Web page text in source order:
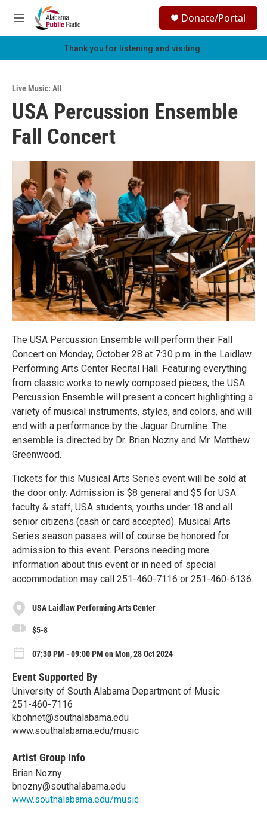
Skip to main content
M
e
h
Donate/Portal
Thank you for listening and visiting.
Live Music: All
USA Percussion Ensemble
Fall Concert
The USA Percussion Ensemble will perform their Fall
Concert on Monday, October 28 at 7:30 p.m. in the Laidlaw
Performing Arts Center Recital Hall. Featuring everything
from classic works to newly composed pieces, the USA
Percussion Ensemble will present a concert highlighting a
variety of musical instruments, styles, and colors, and will
end with a performance by the Jaguar Drumline. The
ensemble is directed by Dr. Brian Nozny and Mr. Matthew
Greenwood.
Tickets for this Musical Arts Series event will be sold at
the door only. Admission is $8 general and $5 for USA
faculty & staff, USA students, youths under 18 and all
senior citizens (cash or card accepted). Musical Arts
Series season passes will of course be honored for
admission to this event. Persons needing more
information about this event or in need of special
accommodation may call 251-460-7116 or 251-460-6136.
USA Laidlaw Performing Arts Center
$5-8
07:30 PM - 09:00 PM on Mon, 28 Oct 2024
Event Supported By
University of South Alabama Department of Music
251-460-7116
kbohnet@southalabama.edu
www.southalabama.edu/music
Artist Group Info
Brian Nozny
bnozny@southalabama.edu
www.southalabama.edu/music